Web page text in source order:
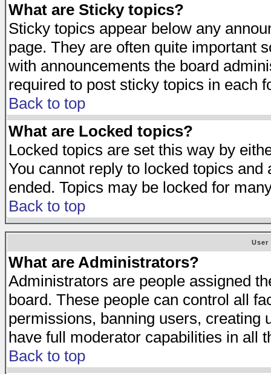
What are Sticky topics?
Sticky topics appear below any
page. They are often quite important
with announcements the board
required to post sticky topics in each
Back to top
What are Locked topics?
Locked topics are set this way by
You cannot reply to locked topics
ended. Topics may be locked for
Back to top
User
What are Administrators?
Administrators are people assigned
board. These people can control all
permissions, banning users, creating
have full moderator capabilities in all
Back to top